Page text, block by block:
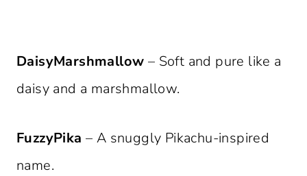
DaisyMarshmallow – Soft and pure like a
daisy and a marshmallow.
FuzzyPika – A snuggly Pikachu-inspired
name.